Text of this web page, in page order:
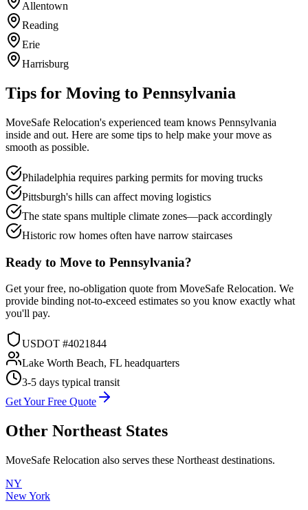
Allentown
Reading
Erie
Harrisburg
Tips for Moving to Pennsylvania
MoveSafe Relocation's experienced team knows Pennsylvania
inside and out. Here are some tips to help make your move as
smooth as possible.
Philadelphia requires parking permits for moving trucks
Pittsburgh's hills can affect moving logistics
The state spans multiple climate zones—pack accordingly
Historic row homes often have narrow staircases
Ready to Move to Pennsylvania?
Get your free, no-obligation quote from MoveSafe Relocation. We
provide binding not-to-exceed estimates so you know exactly what
you'll pay.
USDOT #4021844
Lake Worth Beach, FL headquarters
3-5 days typical transit
Get Your Free Quote
Other Northeast States
MoveSafe Relocation also serves these Northeast destinations.
NY
New York